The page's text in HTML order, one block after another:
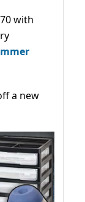
with
a new